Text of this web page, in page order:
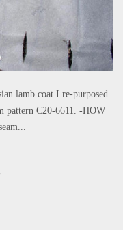
lamb coat I re-purposed
pattern C20-6611. -HOW